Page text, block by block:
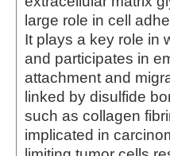
large role in cell
It plays a key role in
and participates in
attachment and
linked by disulfide
such as collagen
implicated in